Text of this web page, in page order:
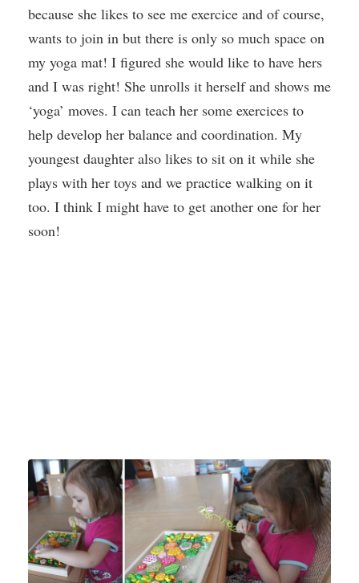
because she likes to see me exercice and of course,
wants to join in but there is only so much space on
my yoga mat! I figured she would like to have hers
and I was right! She unrolls it herself and shows me
‘yoga’ moves. I can teach her some exercices to
help develop her balance and coordination. My
youngest daughter also likes to sit on it while she
plays with her toys and we practice walking on it
too. I think I might have to get another one for her
soon!